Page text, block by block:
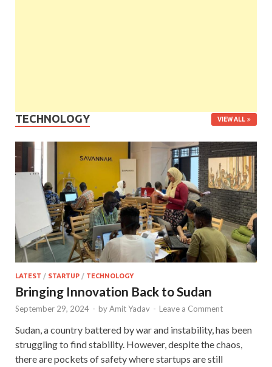
TECHNOLOGY VIEW ALL
LATEST / STARTUP / TECHNOLOGY
Bringing Innovation Back to Sudan
September 29, 2024 - byAmit Yadav - Leave a Comment
Sudan, a country battered by war and instability, has been
struggling to find stability. However, despite the chaos,
there are pockets of safety where startups are still